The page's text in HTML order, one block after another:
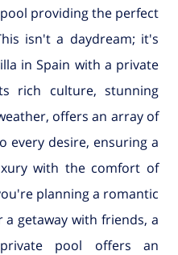
providing the perfect
isn't a daydream; it's
in Spain with a private
rich culture, stunning
offers an array of
every desire, ensuring a
with the comfort of
planning a romantic
getaway with friends, a
pool offers an